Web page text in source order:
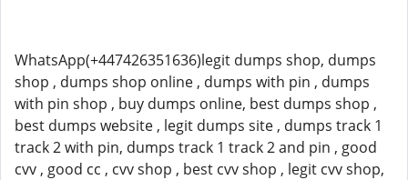
WhatsApp(+447426351636)legit dumps shop, dumps
shop , dumps shop online , dumps with pin , dumps
with pin shop , buy dumps online, best dumps shop ,
best dumps website , legit dumps site , dumps track 1
track 2 with pin, dumps track 1 track 2 and pin , good
cvv , good cc , cvv shop , best cvv shop , legit cvv shop,